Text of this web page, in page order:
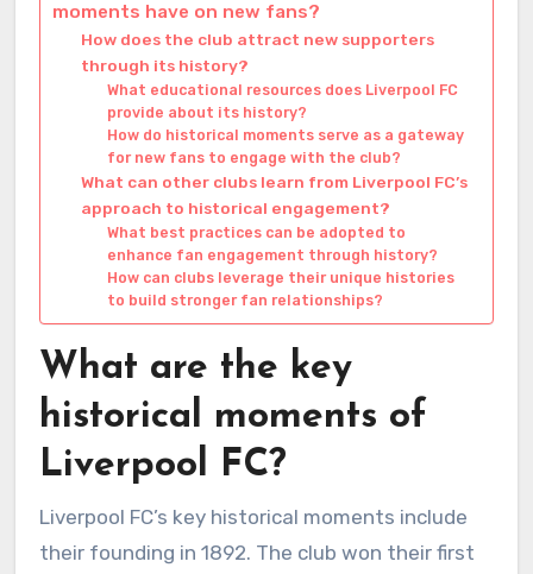
moments have on new fans?
How does the club attract new supporters
through its history?
What educational resources does Liverpool FC
provide about its history?
How do historical moments serve as a gateway
for new fans to engage with the club?
What can other clubs learn from Liverpool FC’s
approach to historical engagement?
What best practices can be adopted to
enhance fan engagement through history?
How can clubs leverage their unique histories
to build stronger fan relationships?
What are the key
historical moments of
Liverpool FC?
Liverpool FC’s key historical moments include
their founding in 1892. The club won their first